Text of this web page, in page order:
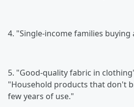
4. "Single-income families buying
5. "Good-quality fabric in
"Household products that don't
few years of use."